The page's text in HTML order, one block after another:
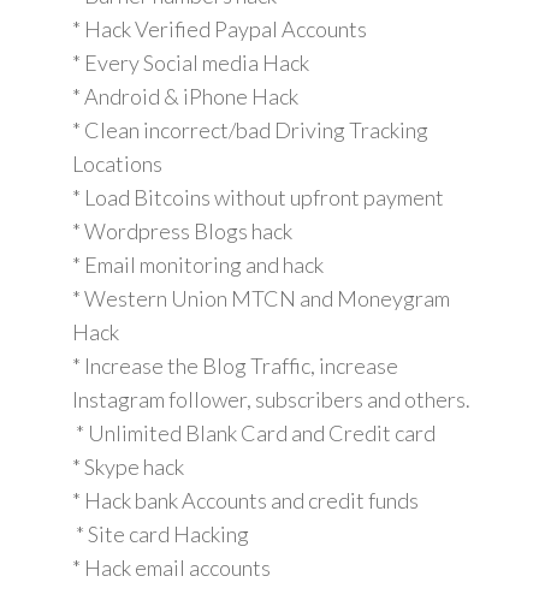
* Hack Verified Paypal Accounts
* Every Social media Hack
* Android & iPhone Hack
* Clean incorrect/bad Driving Tracking
Locations
* Load Bitcoins without upfront payment
* Wordpress Blogs hack
* Email monitoring and hack
* Western Union MTCN and Moneygram
Hack
* Increase the Blog Traffic, increase
Instagram follower, subscribers and others.
* Unlimited Blank Card and Credit card
* Skype hack
* Hack bank Accounts and credit funds
* Site card Hacking
* Hack email accounts